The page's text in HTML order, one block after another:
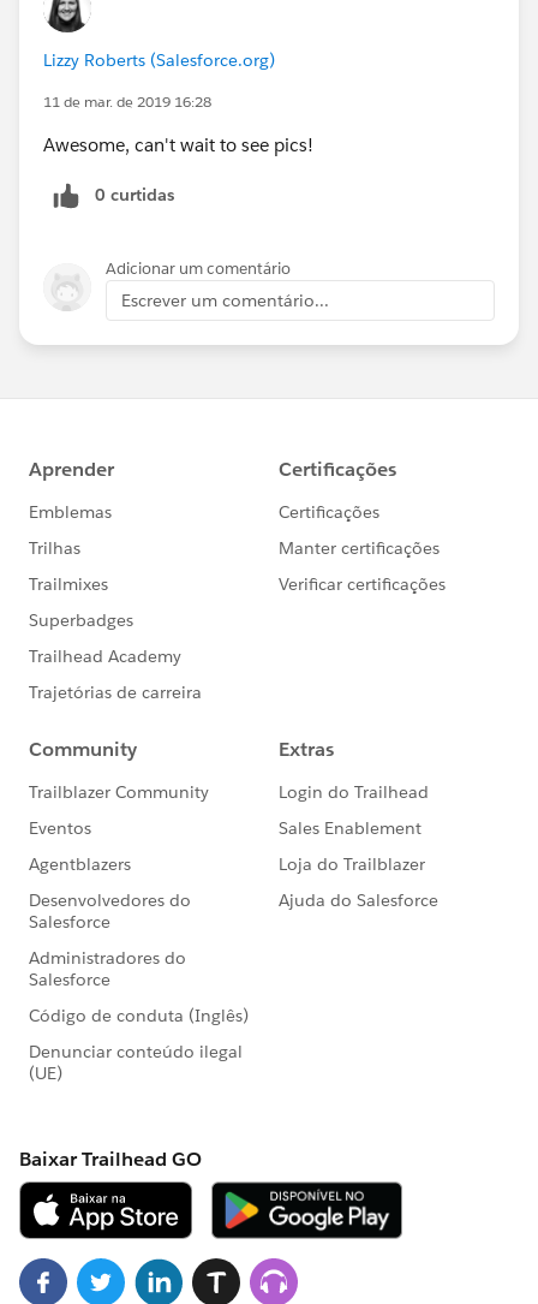
Lizzy Roberts (Salesforce.org)
11 de mar. de 2019 16:28
Awesome, can't wait to see pics!
0 curtidas
Adicionar um comentário
Escrever um comentário...